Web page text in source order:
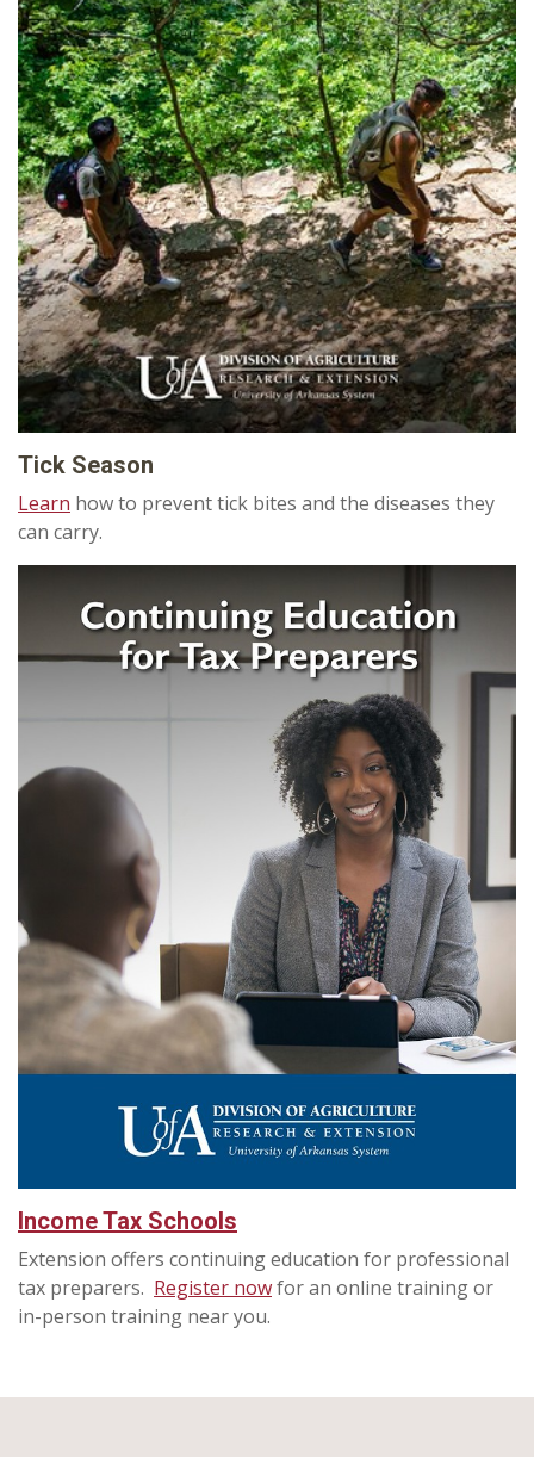
Tick Season
Learn how to prevent tick bites and the diseases they
can carry.
Income Tax Schools
Extension offers continuing education for professional
tax preparers. Register nowfor an online training or
in-person training near you.